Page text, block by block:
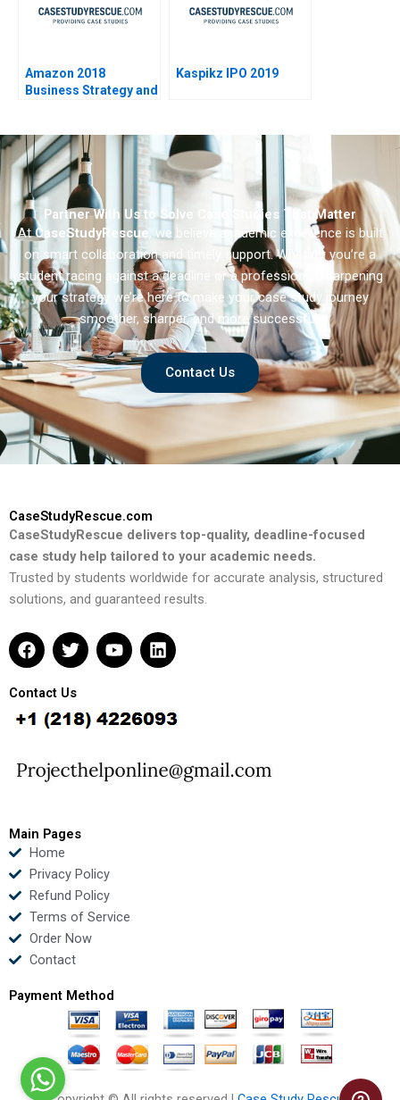
Amazon 2018
Business Strategy and
Kaspikz IPO 2019
Partner With Us to Solve Case Studies That Matter
AtCaseStudyRescue, we believe academic excellence is built
on smart collaboration and timely support. Whether you’re a
student racing against a deadline or a professional sharpening
your strategy we’re here to make your case study journey
smoother, sharper, and more successful.
Contact Us
CaseStudyRescue.com
CaseStudyRescue delivers top-quality, deadline-focused
case study help tailored to your academic needs.
Trusted by students worldwide for accurate analysis, structured
solutions, and guaranteed results.
F
a
e
b
o
k
T
w
t
t
e
Y
o
u
b
L
i
e
d
n
Contact Us
Main Pages
Home
Privacy Policy
Refund Policy
Terms of Service
Order Now
Contact
Payment Method